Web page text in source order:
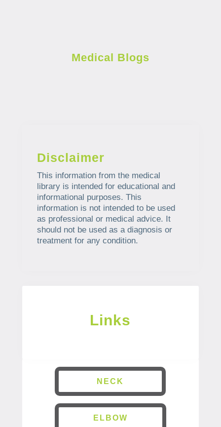
Medical Blogs
Disclaimer
This information from the medical
library is intended for educational and
informational purposes. This
information is not intended to be used
as professional or medical advice. It
should not be used as a diagnosis or
treatment for any condition.
Links
NECK
ELBOW